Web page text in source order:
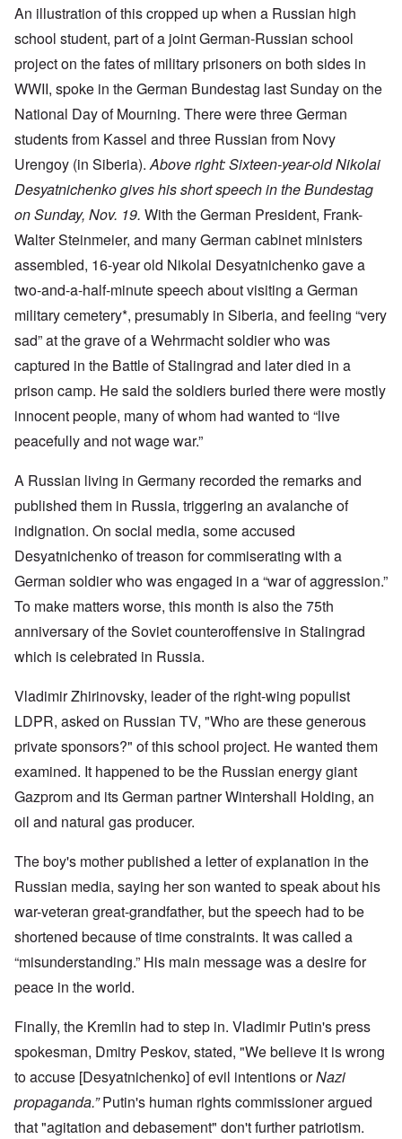
An illustration of this cropped up when a Russian high
school student, part of a joint German-Russian school
project on the fates of military prisoners on both sides in
WWII, spoke in the German Bundestag last Sunday on the
National Day of Mourning. There were three German
students from Kassel and three Russian from Novy
Urengoy (in Siberia).Above right: Sixteen-year-old Nikolai
Desyatnichenko gives his short speech in the Bundestag
on Sunday, Nov. 19. With the German President, Frank-
Walter Steinmeier, and many German cabinet ministers
assembled, 16-year old Nikolai Desyatnichenko gave a
two-and-a-half-minute speech about visiting a German
military cemetery*, presumably in Siberia, and feeling “very
sad” at the grave of a Wehrmacht soldier who was
captured in the Battle of Stalingrad and later died in a
prison camp. He said the soldiers buried there were mostly
innocent people, many of whom had wanted to “live
peacefully and not wage war.”
A Russian living in Germany recorded the remarks and
published them in Russia, triggering an avalanche of
indignation. On social media, some accused
Desyatnichenko of treason for commiserating with a
German soldier who was engaged in a “war of aggression.”
To make matters worse, this month is also the 75th
anniversary of the Soviet counteroffensive in Stalingrad
which is celebrated in Russia.
Vladimir Zhirinovsky, leader of the right-wing populist
LDPR, asked on Russian TV, "Who are these generous
private sponsors?" of this school project. He wanted them
examined. It happened to be the Russian energy giant
Gazprom and its German partner Wintershall Holding, an
oil and natural gas producer.
The boy's mother published a letter of explanation in the
Russian media, saying her son wanted to speak about his
war-veteran great-grandfather, but the speech had to be
shortened because of time constraints. It was called a
“misunderstanding.” His main message was a desire for
peace in the world.
Finally, the Kremlin had to step in. Vladimir Putin's press
spokesman, Dmitry Peskov, stated, "We believe it is wrong
to accuse [Desyatnichenko] of evil intentions orNazi
propaganda.”Putin's human rights commissioner argued
that "agitation and debasement" don't further patriotism.